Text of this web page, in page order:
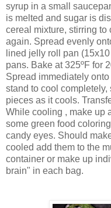
syrup in a small
is melted and sugar is
cereal mixture, stirring
again. Spread evenly
lined jelly roll pan
pans. Bake at 325ºF for
Spread immediately
stand to cool
pieces as it cools.
While cooling , make up
some green food
candy eyes. Should
cooled add them to the
container or make up
brain" in each bag.